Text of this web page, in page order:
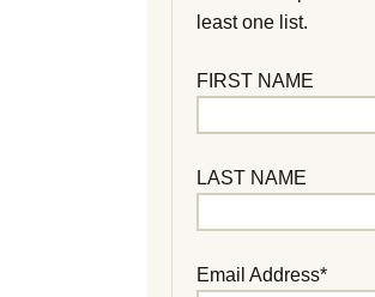
least one list.
FIRST NAME
LAST NAME
Email Address*